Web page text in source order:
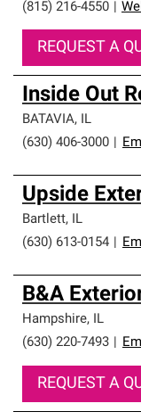
(815) 216-4550
REQUEST A
Inside Out
BATAVIA, IL
(630) 406-3000
Upside
Bartlett, IL
(630) 613-0154
B&A
Hampshire, IL
(630) 220-7493
REQUEST A